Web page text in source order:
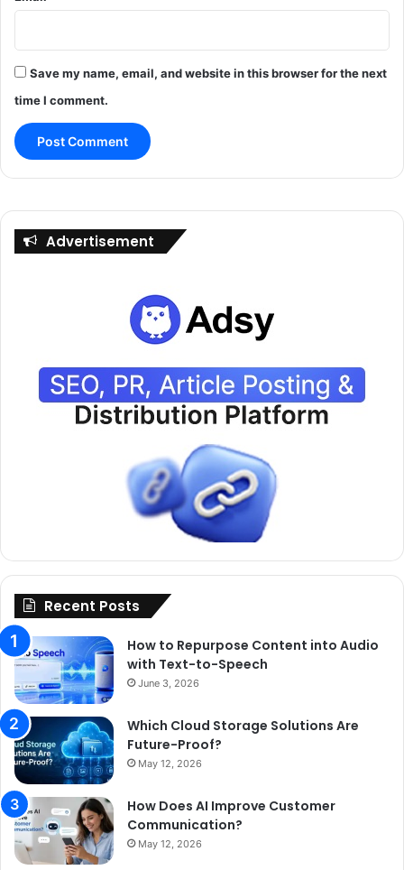
Save my name, email, and website in this browser for the next
time I comment.
Advertisement
Recent Posts
How to Repurpose Content into Audio
with Text-to-Speech
June 3, 2026
Which Cloud Storage Solutions Are
Future-Proof?
May 12, 2026
How Does AI Improve Customer
Communication?
May 12, 2026